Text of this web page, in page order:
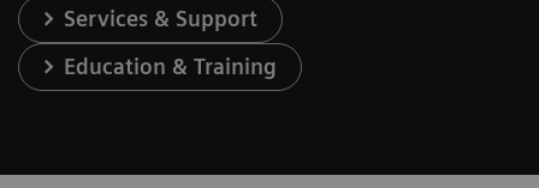
Services & Support
Education & Training